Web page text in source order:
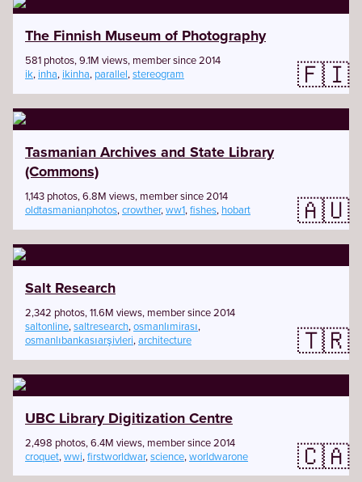
The Finnish Museum of Photography
581 photos, 9.1M views, member since 2014
ik, inha, ikinha, parallel,stereogram 🇫🇮
Tasmanian Archives and State Library
(Commons)
1,143 photos, 6.8M views, member since 2014
oldtasmanianphotos,crowther,ww1,fishes, hobart 🇦🇺
Salt Research
2,342 photos, 11.6M views, member since 2014
saltonline,saltresearch,osmanlımirası,
osmanlıbankasıarşivleri,architecture 🇹🇷
UBC Library Digitization Centre
2,498 photos, 6.4M views, member since 2014
croquet,wwi,firstworldwar,science,worldwarone 🇨🇦